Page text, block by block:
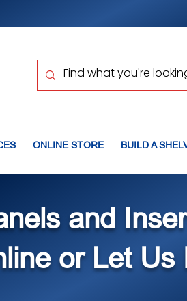
ONLINE STORE BUILD A
and
or Let Us